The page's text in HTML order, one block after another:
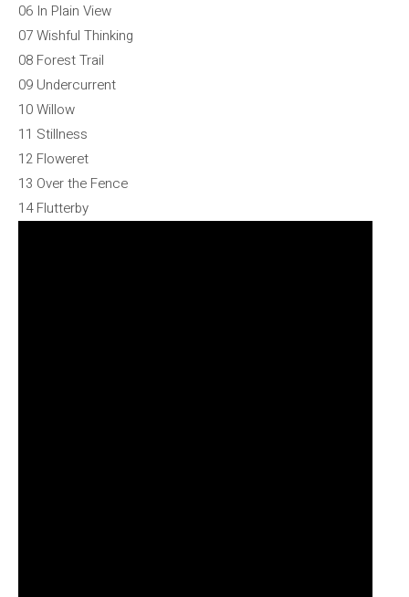
06 In Plain View
07 Wishful Thinking
08 Forest Trail
09 Undercurrent
10 Willow
11 Stillness
12 Floweret
13 Over the Fence
14 Flutterby